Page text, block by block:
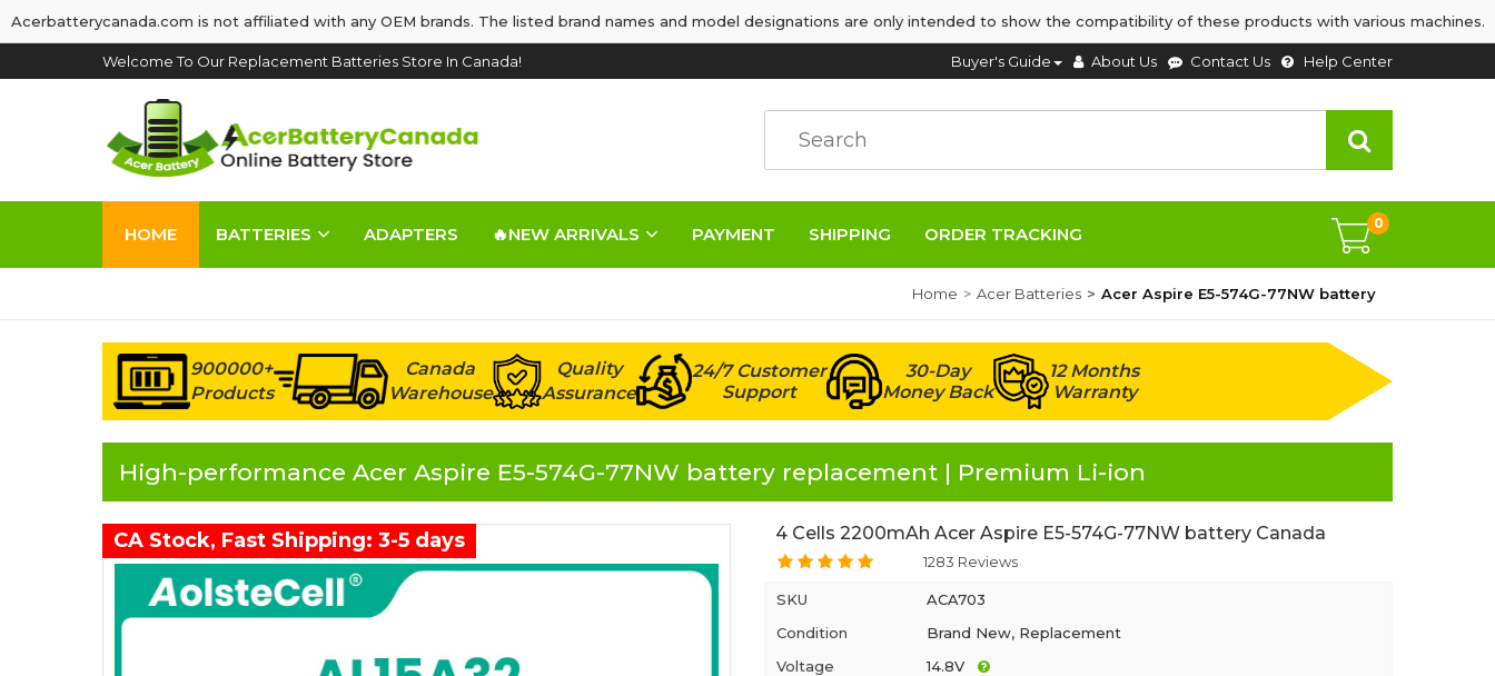
Acerbatterycanada.com is not affiliated with any OEM brands. The listed brand names and model designations are only intended to show the compatibility of these products with various machines.
Welcome To Our Replacement Batteries Store In Canada! Buyer's Guide About Us Contact Us Help Center
HOME BATTERIES ADAPTERS 🔥NEW ARRIVALS PAYMENT SHIPPING ORDER TRACKING
0
Home Acer Batteries Acer Aspire E5-574G-77NW battery
900000+
Products
Canada
Warehouse
Quality
Assurance
24/7 Customer
Support
30-Day
Money Back
12 Months
Warranty
High-performance Acer Aspire E5-574G-77NW battery replacement | Premium Li-ion
CA Stock, Fast Shipping: 3-5 days 4 Cells 2200mAh Acer Aspire E5-574G-77NW battery Canada
1283 Reviews
SKU
ACA703
Condition
Brand New, Replacement
Voltage
14.8V